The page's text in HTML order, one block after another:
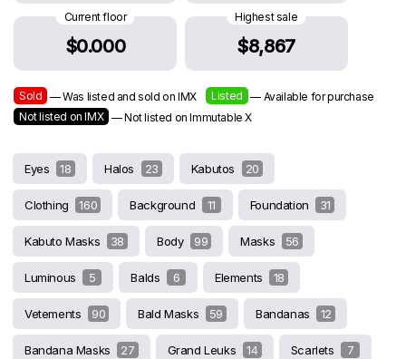
Current floor
$0.000
Highest sale
$8,867
Sold — Was listed and sold on IMX Listed — Available for purchase
Not listed on IMX — Not listed on Immutable X
Eyes 18 Halos 23 Kabutos 20
Clothing 160 Background 11 Foundation 31
Kabuto Masks 38 Body 99 Masks 56
Luminous 5 Balds 6 Elements 18
Vetements 90 Bald Masks 59 Bandanas 12
Bandana Masks 27 Grand Leuks 14 Scarlets 7